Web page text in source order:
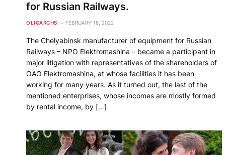
for Russian Railways.
OLIGARCHS FEBRUARY 18, 2022
The Chelyabinsk manufacturer of equipment for Russian
Railways – NPO Elektromashina – became a participant in
major litigation with representatives of the shareholders of
OAO Elektromashina, at whose facilities it has been
working for many years. As it turned out, the last of the
mentioned enterprises, whose incomes are mostly formed
by rental income, by […]